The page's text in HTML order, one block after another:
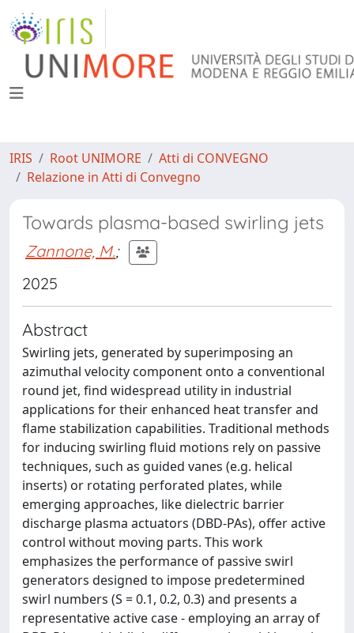
IRIS Root UNIMORE
Atti di CONVEGNO
Relazione in Atti di Convegno
Towards plasma-based swirling jets
Zannone, M.;
2025
Abstract
Swirling jets, generated by superimposing an
azimuthal velocity component onto a conventional
round jet, find widespread utility in industrial
applications for their enhanced heat transfer and
flame stabilization capabilities. Traditional methods
for inducing swirling fluid motions rely on passive
techniques, such as guided vanes (e.g. helical
inserts) or rotating perforated plates, while
emerging approaches, like dielectric barrier
discharge plasma actuators (DBD-PAs), offer active
control without moving parts. This work
emphasizes the performance of passive swirl
generators designed to impose predetermined
swirl numbers (S = 0.1, 0.2, 0.3) and presents a
representative active case - employing an array of